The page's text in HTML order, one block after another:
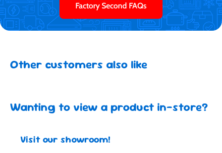
Factory Second FAQs
Other customers also like
Wanting to view a product in-store?
Visit our showroom!